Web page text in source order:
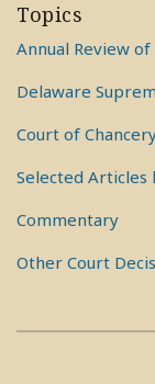
Topics
Annual Review of
Delaware
Court of
Selected Articles
Commentary
Other Court